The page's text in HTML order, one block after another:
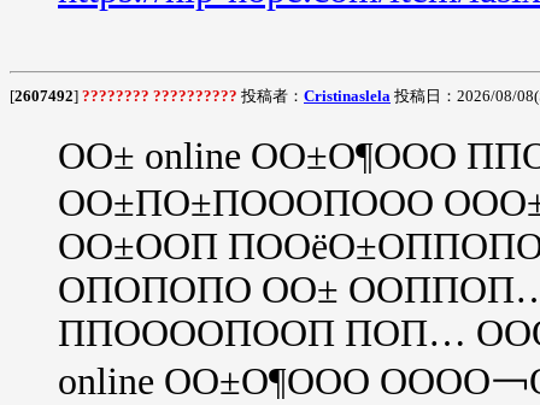
[2607492] ???????? ?????????? 投稿者： Cristinaslela 投稿日：2026/08/
ОО± online ОО±О¶ООО
ОО±ПО±ПОООПООО
ОО±ООП
ОПОПОПО ОО±
ППООООПООП ПОП…
online ОО±О¶ООО ОООО￢